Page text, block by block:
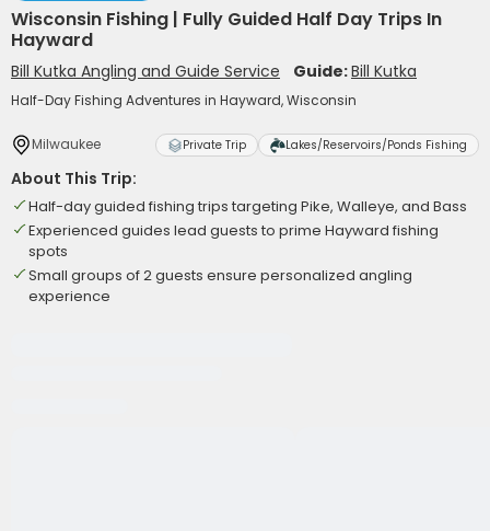
Wisconsin Fishing | Fully Guided Half Day Trips In
Hayward
Bill Kutka Angling and Guide Service Guide:Bill Kutka
Half-Day Fishing Adventures in Hayward, Wisconsin
Milwaukee Private Trip Lakes/Reservoirs/Ponds Fishing
About This Trip:
Half-day guided fishing trips targeting Pike, Walleye, and Bass
Experienced guides lead guests to prime Hayward fishing
spots
Small groups of 2 guests ensure personalized angling
experience